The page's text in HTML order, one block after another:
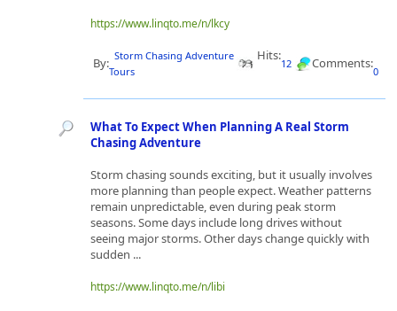
https://www.linqto.me/n/lkcy
By: Storm Chasing Adventure
Tours
Hits:
12 Comments:
0
What To Expect When Planning A Real Storm
Chasing Adventure
Storm chasing sounds exciting, but it usually involves
more planning than people expect. Weather patterns
remain unpredictable, even during peak storm
seasons. Some days include long drives without
seeing major storms. Other days change quickly with
sudden ...
https://www.linqto.me/n/libi